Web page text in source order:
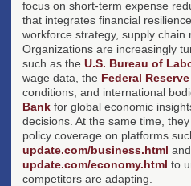
focus on short-term expense
that integrates financial
workforce strategy, supply chain
Organizations are increasingly
such as the U.S. Bureau of
wage data, the Federal Reserve
conditions, and international
Bank for global economic
decisions. At the same time,
policy coverage on platforms
update.com/business.html and
update.com/economy.html to
competitors are adapting.